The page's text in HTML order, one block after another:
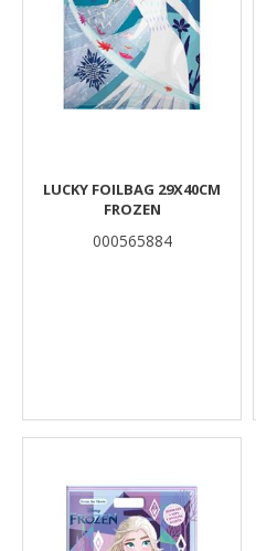
LUCKY FOILBAG 29X40CM
FROZEN
000565884